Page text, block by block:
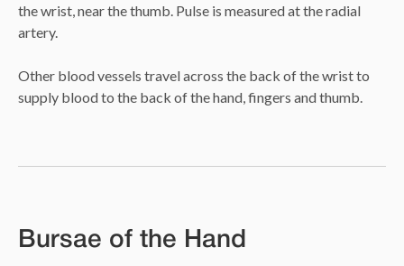
the wrist, near the thumb. Pulse is measured at the radial
artery.
Other blood vessels travel across the back of the wrist to
supply blood to the back of the hand, fingers and thumb.
Bursae of the Hand